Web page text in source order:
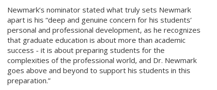
Newmark’s nominator stated what truly sets Newmark
apart is his “deep and genuine concern for his students’
personal and professional development, as he recognizes
that graduate education is about more than academic
success - it is about preparing students for the
complexities of the professional world, and Dr. Newmark
goes above and beyond to support his students in this
preparation.”